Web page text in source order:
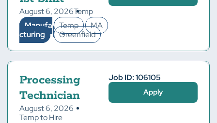
August 6, 2026Temp
Manufa
cturing
Temp
MA
Greenfield
Processing
Technician
August 6, 2026
Temp to Hire
Job ID: 106105
Apply